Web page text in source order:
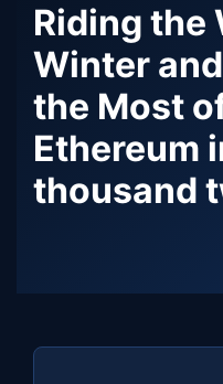
Riding the
Winter
the Most
Ethereum
thousand